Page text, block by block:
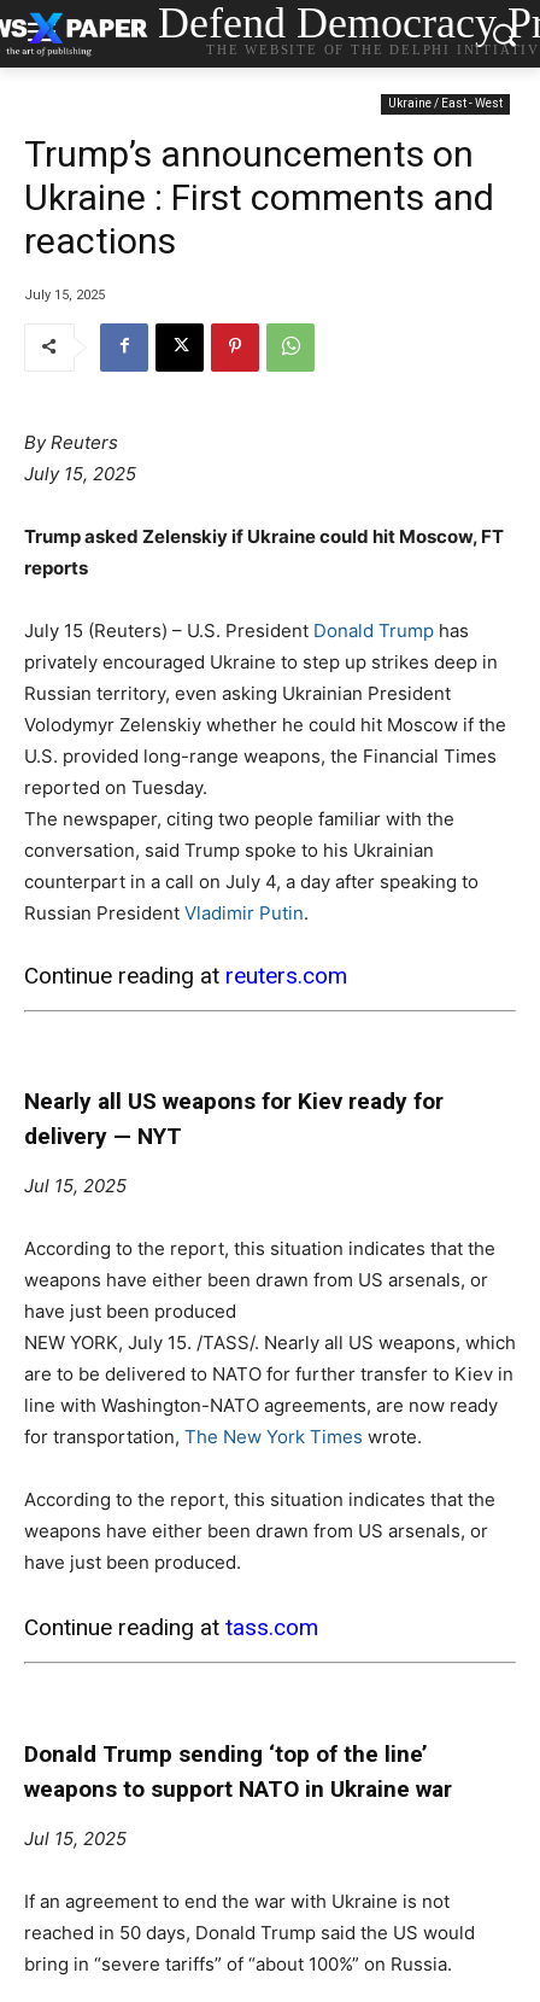
Defend Democracy
THE WEBSITE OF THE DELPHI
Ukraine / East - West
Trump’s announcements on
Ukraine : First comments and
reactions
July 15, 2025
By Reuters
July 15, 2025
Trump asked Zelenskiy if Ukraine could hit Moscow, FT
reports
July 15 (Reuters) – U.S. President Donald Trump has
privately encouraged Ukraine to step up strikes deep in
Russian territory, even asking Ukrainian President
Volodymyr Zelenskiy whether he could hit Moscow if the
U.S. provided long-range weapons, the Financial Times
reported on Tuesday.
The newspaper, citing two people familiar with the
conversation, said Trump spoke to his Ukrainian
counterpart in a call on July 4, a day after speaking to
Russian President Vladimir Putin.
Continue reading at reuters.com
Nearly all US weapons for Kiev ready for
delivery — NYT
Jul 15, 2025
According to the report, this situation indicates that the
weapons have either been drawn from US arsenals, or
have just been produced
NEW YORK, July 15. /TASS/. Nearly all US weapons, which
are to be delivered to NATO for further transfer to Kiev in
line with Washington-NATO agreements, are now ready
for transportation, The New York Times wrote.
According to the report, this situation indicates that the
weapons have either been drawn from US arsenals, or
have just been produced.
Continue reading at tass.com
Donald Trump sending ‘top of the line’
weapons to support NATO in Ukraine war
Jul 15, 2025
If an agreement to end the war with Ukraine is not
reached in 50 days, Donald Trump said the US would
bring in “severe tariffs” of “about 100%” on Russia.